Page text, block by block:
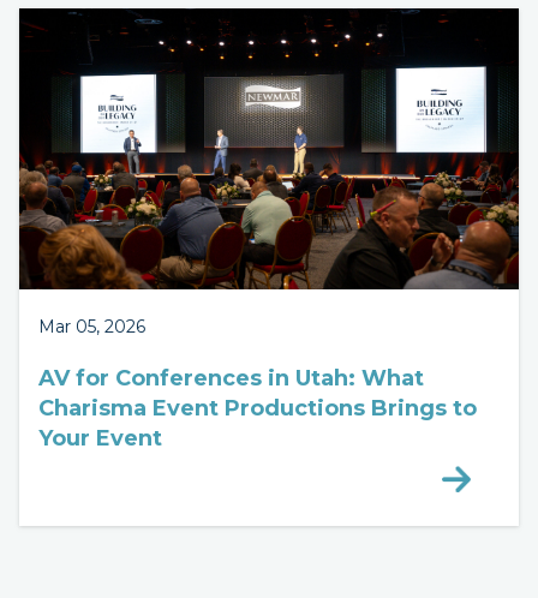
Mar 05, 2026
AV for Conferences in Utah: What
Charisma Event Productions Brings to
Your Event